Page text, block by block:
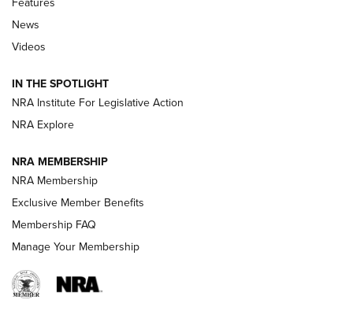
Beretta’s B22 Jaguar Metal Competition Brings Racegun
Polish to Rimfire Steel | An NRA Shooting Sports Journal
Smith & Wesson’s Folding M&P FPC 22LR Features Built-In
Magazine Storage | An NRA Shooting Sports Journal
REVIEWS
News
Videos
IN THE SPOTLIGHT
NRA Institute For Legislative Action
NRA Explore
NRA MEMBERSHIP
NRA Membership
Exclusive Member Benefits
Membership FAQ
Manage Your Membership